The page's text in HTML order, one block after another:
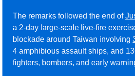
The remarks followed the end of
a 2-day large-scale live-fire
blockade around Taiwan involving
4 amphibious assault ships, and
fighters, bombers, and early